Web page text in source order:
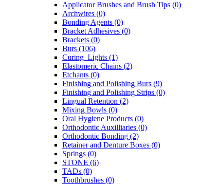
Applicator Brushes and Brush Tips (0)
Archwires (0)
Bonding Agents (0)
Bracket Adhesives (0)
Brackets (0)
Burs (106)
Curing_Lights (1)
Elastomeric Chains (2)
Etchants (0)
Finishing and Polishing Burs (9)
Finishing and Polishing Strips (0)
Lingual Retention (2)
Mixing Bowls (0)
Oral Hygiene Products (0)
Orthodontic Auxilliaries (0)
Orthodontic Bonding (2)
Retainer and Denture Boxes (0)
Springs (0)
STONE (6)
TADs (0)
Toothbrushes (0)